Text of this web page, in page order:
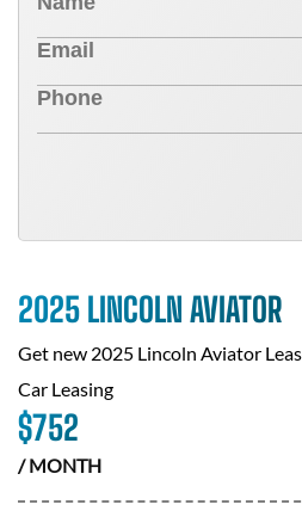
2025 LINCOLN AVIATOR
Get new 2025 Lincoln Aviator
Car Leasing
$752
/ MONTH